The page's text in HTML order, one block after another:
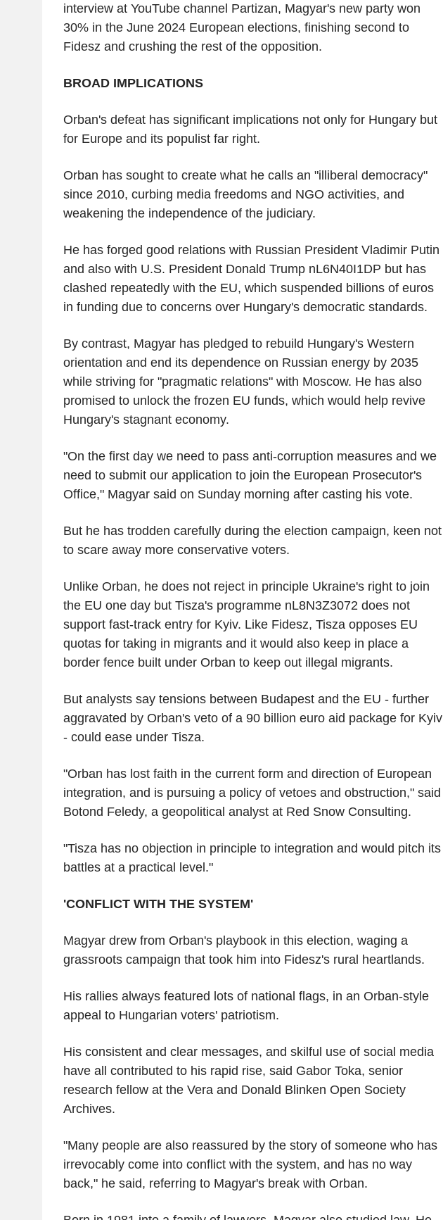
interview at YouTube channel Partizan, Magyar's new party won
30% in the June 2024 European elections, finishing second to
Fidesz and crushing the rest of the opposition.
BROAD IMPLICATIONS
Orban's defeat has significant implications not only for Hungary but
for Europe and its populist far right.
Orban has sought to create what he calls an "illiberal democracy"
since 2010, curbing media freedoms and NGO activities, and
weakening the independence of the judiciary.
He has forged good relations with Russian President Vladimir Putin
and also with U.S. President Donald Trump nL6N40I1DP but has
clashed repeatedly with the EU, which suspended billions of euros
in funding due to concerns over Hungary's democratic standards.
By contrast, Magyar has pledged to rebuild Hungary's Western
orientation and end its dependence on Russian energy by 2035
while striving for "pragmatic relations" with Moscow. He has also
promised to unlock the frozen EU funds, which would help revive
Hungary's stagnant economy.
"On the first day we need to pass anti-corruption measures and we
need to submit our application to join the European Prosecutor's
Office," Magyar said on Sunday morning after casting his vote.
But he has trodden carefully during the election campaign, keen not
to scare away more conservative voters.
Unlike Orban, he does not reject in principle Ukraine's right to join
the EU one day but Tisza's programme nL8N3Z3072 does not
support fast-track entry for Kyiv. Like Fidesz, Tisza opposes EU
quotas for taking in migrants and it would also keep in place a
border fence built under Orban to keep out illegal migrants.
But analysts say tensions between Budapest and the EU - further
aggravated by Orban's veto of a 90 billion euro aid package for Kyiv
- could ease under Tisza.
"Orban has lost faith in the current form and direction of European
integration, and is pursuing a policy of vetoes and obstruction," said
Botond Feledy, a geopolitical analyst at Red Snow Consulting.
"Tisza has no objection in principle to integration and would pitch its
battles at a practical level."
'CONFLICT WITH THE SYSTEM'
Magyar drew from Orban's playbook in this election, waging a
grassroots campaign that took him into Fidesz's rural heartlands.
His rallies always featured lots of national flags, in an Orban-style
appeal to Hungarian voters' patriotism.
His consistent and clear messages, and skilful use of social media
have all contributed to his rapid rise, said Gabor Toka, senior
research fellow at the Vera and Donald Blinken Open Society
Archives.
"Many people are also reassured by the story of someone who has
irrevocably come into conflict with the system, and has no way
back," he said, referring to Magyar's break with Orban.